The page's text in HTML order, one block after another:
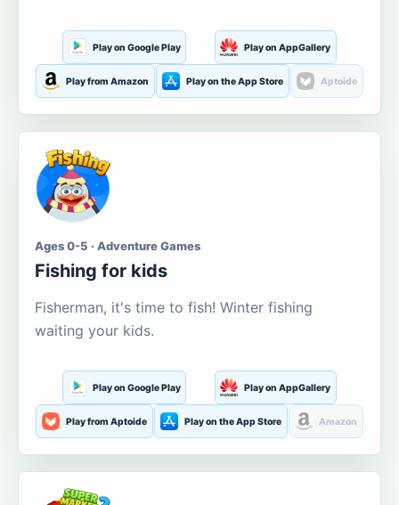
Play on Google Play Play on AppGallery
Play from Amazon Play on the App Store Aptoide
Ages 0-5 · Adventure Games
Fishing for kids
Fisherman, it's time to fish! Winter fishing
waiting your kids.
Play on Google Play Play on AppGallery
Play from Aptoide Play on the App Store Amazon